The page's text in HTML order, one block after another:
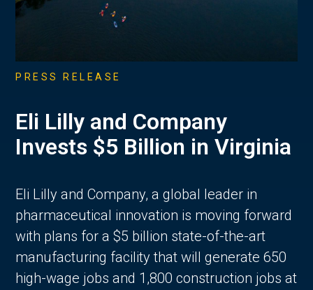
PRESS RELEASE
Eli Lilly and Company
Invests $5 Billion in Virginia
Eli Lilly and Company, a global leader in
pharmaceutical innovation is moving forward
with plans for a $5 billion state-of-the-art
manufacturing facility that will generate 650
high-wage jobs and 1,800 construction jobs at